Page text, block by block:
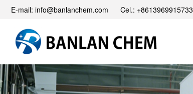
E-mail: info@banlanchem.com Cel.: +8613969915733